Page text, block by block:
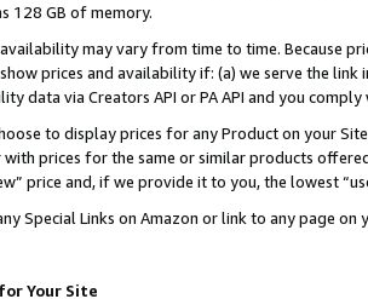
128 GB of memory.
may vary from time to time. Because
prices and availability if: (a) we serve the
data via Creators API or PA API and you
to display prices for any Product on your
prices for the same or similar products
price and, if we provide it to you, the lowest
Special Links on Amazon or link to any page
Your Site